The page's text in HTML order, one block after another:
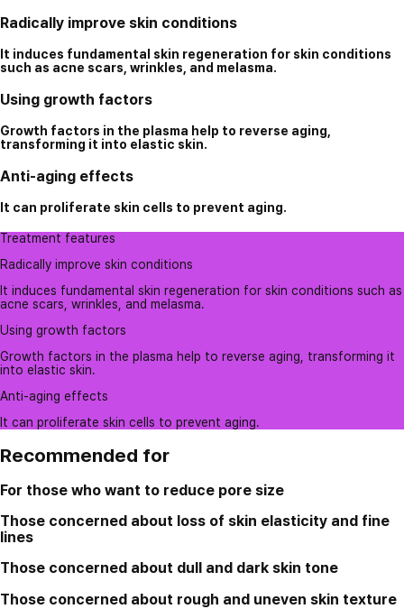
Radically improve skin conditions
It induces fundamental skin regeneration for skin conditions
such as acne scars, wrinkles, and melasma.
Using growth factors
Growth factors in the plasma help to reverse aging,
transforming it into elastic skin.
Anti-aging effects
It can proliferate skin cells to prevent aging.
Treatment features
Radically improve skin conditions
It induces fundamental skin regeneration for skin conditions such as
acne scars, wrinkles, and melasma.
Using growth factors
Growth factors in the plasma help to reverse aging, transforming it
into elastic skin.
Anti-aging effects
It can proliferate skin cells to prevent aging.
Recommended for
For those who want to reduce pore size
Those concerned about loss of skin elasticity and fine
lines
Those concerned about dull and dark skin tone
Those concerned about rough and uneven skin texture